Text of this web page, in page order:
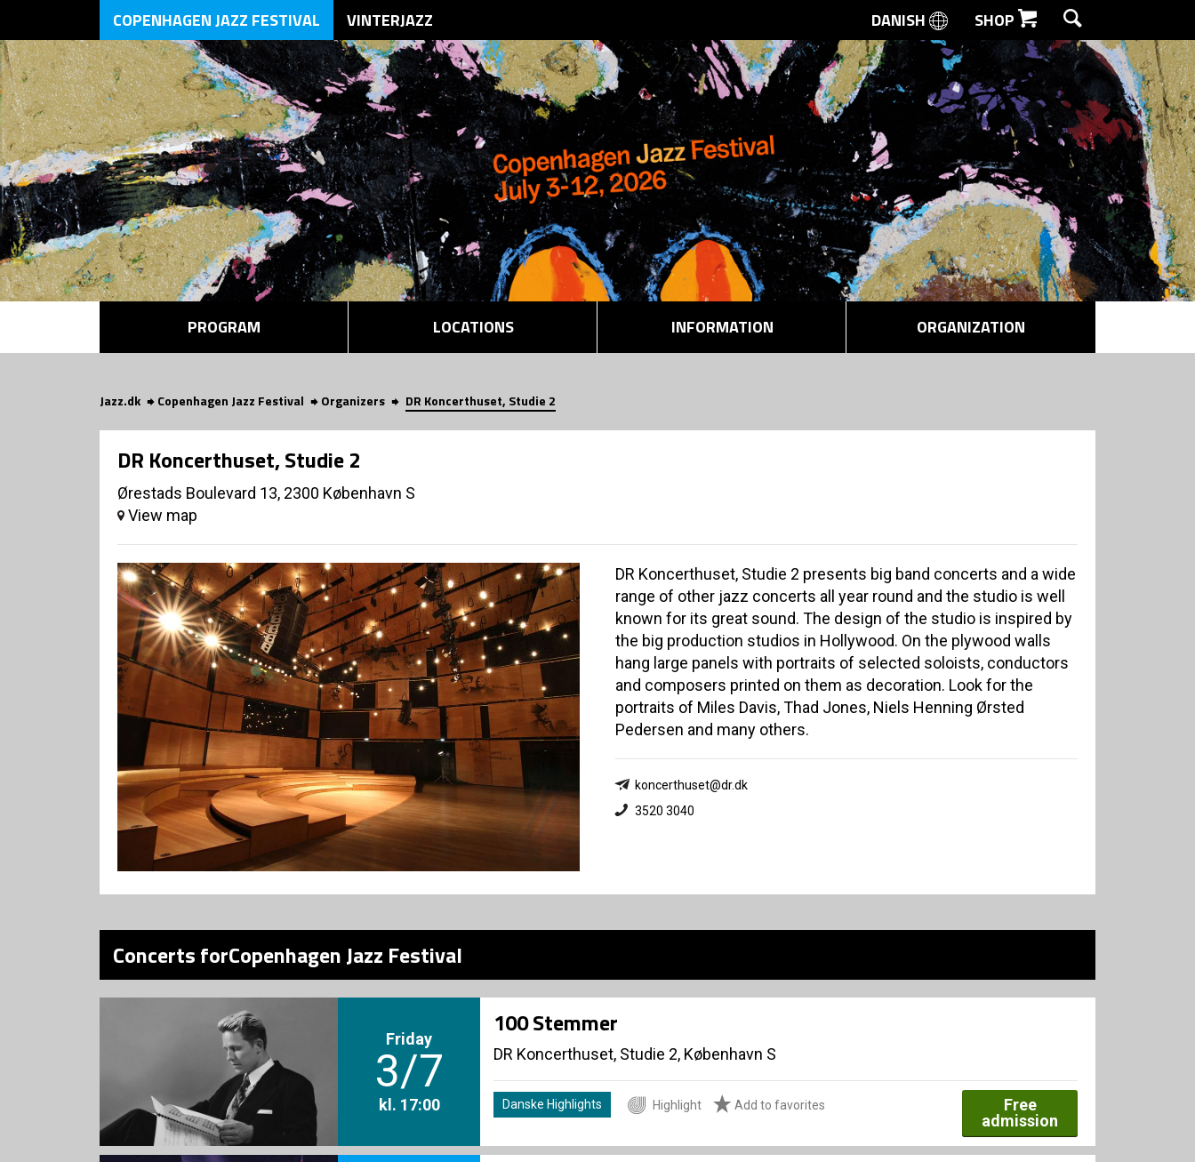
SEARCH
COPENHAGEN JAZZ FESTIVAL VINTERJAZZ DANISH SHOP
PROGRAM LOCATIONS INFORMATION ORGANIZATION
Jazz.dk Copenhagen Jazz Festival Organizers DR Koncerthuset, Studie 2
DR Koncerthuset, Studie 2
Ørestads Boulevard 13, 2300 København S
View map
DR Koncerthuset, Studie 2 presents big band concerts and a wide
range of other jazz concerts all year round and the studio is well
known for its great sound. The design of the studio is inspired by
the big production studios in Hollywood. On the plywood walls
hang large panels with portraits of selected soloists, conductors
and composers printed on them as decoration. Look for the
portraits of Miles Davis, Thad Jones, Niels Henning Ørsted
Pedersen and many others.
koncerthuset@dr.dk
3520 3040
Concerts forCopenhagen Jazz Festival
Friday
3/7
kl. 17:00
100 Stemmer
DR Koncerthuset, Studie 2, København S
Danske Highlights Highlight Add to favorites
Free
admission